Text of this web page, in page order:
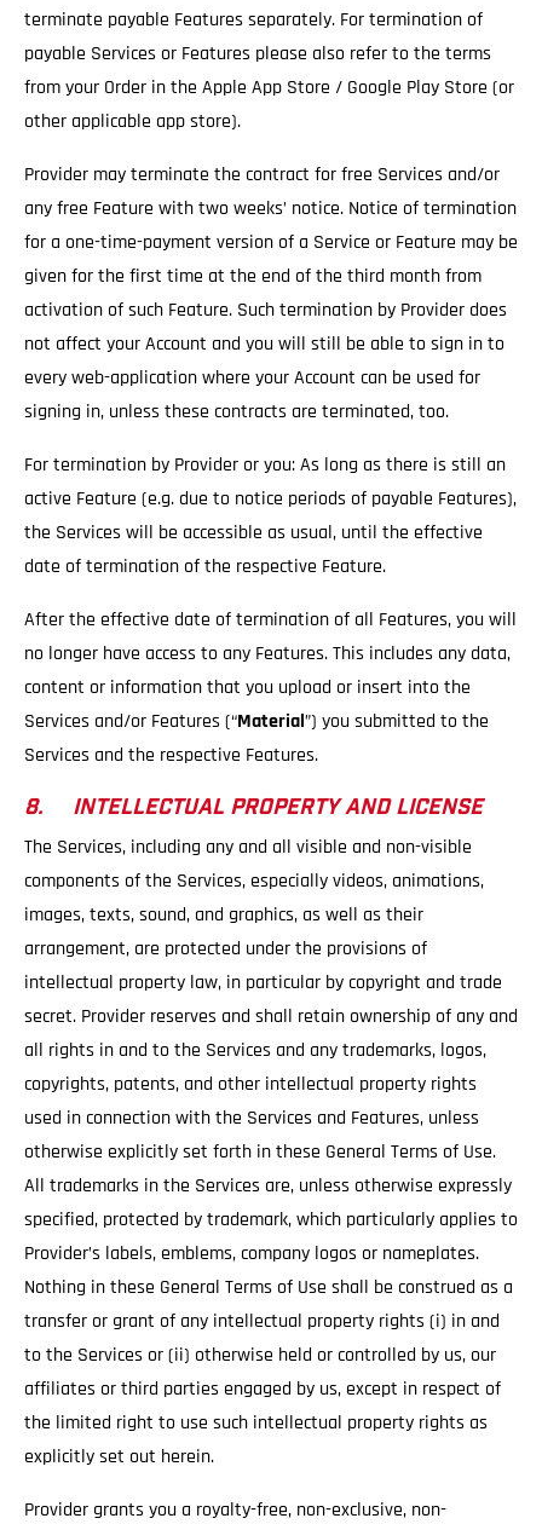
terminate payable Features separately. For termination of
payable Services or Features please also refer to the terms
from your Order in the Apple App Store / Google Play Store (or
other applicable app store).
Provider may terminate the contract for free Services and/or
any free Feature with two weeks’ notice. Notice of termination
for a one-time-payment version of a Service or Feature may be
given for the first time at the end of the third month from
activation of such Feature. Such termination by Provider does
not affect your Account and you will still be able to sign in to
every web-application where your Account can be used for
signing in, unless these contracts are terminated, too.
For termination by Provider or you: As long as there is still an
active Feature (e.g. due to notice periods of payable Features),
the Services will be accessible as usual, until the effective
date of termination of the respective Feature.
After the effective date of termination of all Features, you will
no longer have access to any Features. This includes any data,
content or information that you upload or insert into the
Services and/or Features (“Material”) you submitted to the
Services and the respective Features.
8. INTELLECTUAL PROPERTY AND LICENSE
The Services, including any and all visible and non-visible
components of the Services, especially videos, animations,
images, texts, sound, and graphics, as well as their
arrangement, are protected under the provisions of
intellectual property law, in particular by copyright and trade
secret. Provider reserves and shall retain ownership of any and
all rights in and to the Services and any trademarks, logos,
copyrights, patents, and other intellectual property rights
used in connection with the Services and Features, unless
otherwise explicitly set forth in these General Terms of Use.
All trademarks in the Services are, unless otherwise expressly
specified, protected by trademark, which particularly applies to
Provider’s labels, emblems, company logos or nameplates.
Nothing in these General Terms of Use shall be construed as a
transfer or grant of any intellectual property rights (i) in and
to the Services or (ii) otherwise held or controlled by us, our
affiliates or third parties engaged by us, except in respect of
the limited right to use such intellectual property rights as
explicitly set out herein.
Provider grants you a royalty-free, non-exclusive, non-